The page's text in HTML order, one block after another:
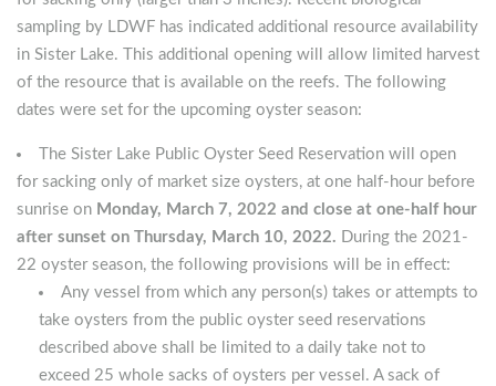
sampling by LDWF has indicated additional resource availability
in Sister Lake. This additional opening will allow limited harvest
of the resource that is available on the reefs. The following
dates were set for the upcoming oyster season:
The Sister Lake Public Oyster Seed Reservation will open
for sacking only of market size oysters, at one half-hour before
sunrise on Monday, March 7, 2022 and close at one-half hour
after sunset on Thursday, March 10, 2022. During the 2021-
22 oyster season, the following provisions will be in effect:
Any vessel from which any person(s) takes or attempts to
take oysters from the public oyster seed reservations
described above shall be limited to a daily take not to
exceed 25 whole sacks of oysters per vessel. A sack of